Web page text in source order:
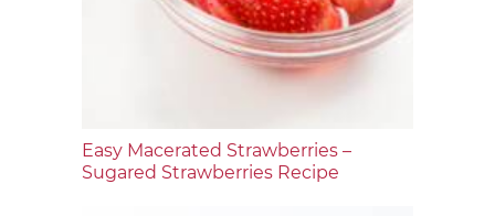
Easy Macerated Strawberries –
Sugared Strawberries Recipe